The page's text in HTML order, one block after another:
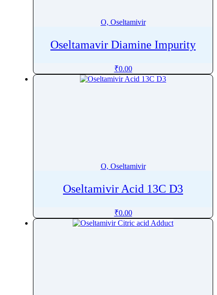
O, Oseltamivir
Oseltamavir Diamine Impurity
₹0.00
O, Oseltamivir
Oseltamivir Acid 13C D3
₹0.00